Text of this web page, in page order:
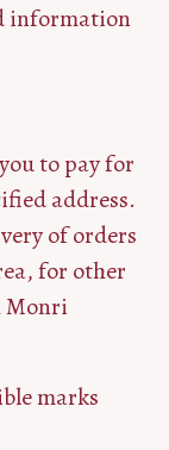
information
to pay for
address.
of orders
for other
Monri
marks